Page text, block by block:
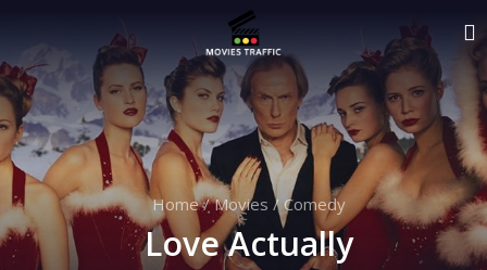
Home/ Movies / Comedy
Love Actually